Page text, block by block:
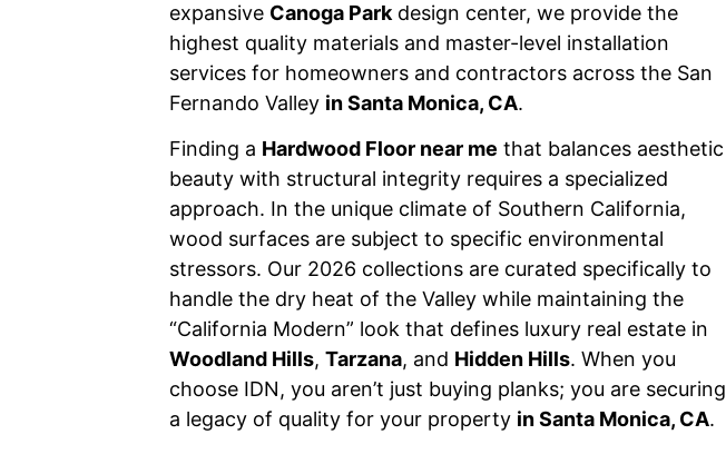
expansive Canoga Park design center, we provide the
highest quality materials and master-level installation
services for homeowners and contractors across the San
Fernando Valley in Santa Monica, CA.
Finding a Hardwood Floor near me that balances aesthetic
beauty with structural integrity requires a specialized
approach. In the unique climate of Southern California,
wood surfaces are subject to specific environmental
stressors. Our 2026 collections are curated specifically to
handle the dry heat of the Valley while maintaining the
“California Modern” look that defines luxury real estate in
Woodland Hills, Tarzana, and Hidden Hills. When you
choose IDN, you aren’t just buying planks; you are securing
a legacy of quality for your property in Santa Monica, CA.